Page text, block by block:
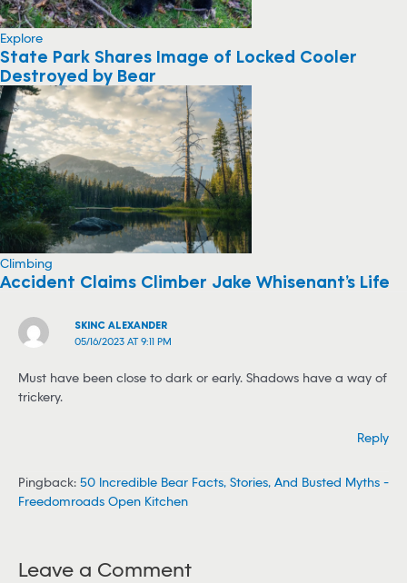
Explore
State Park Shares Image of Locked Cooler
Destroyed by Bear
Climbing
Accident Claims Climber Jake Whisenant’s Life
SKINC ALEXANDER
05/16/2023 AT 9:11 PM
Must have been close to dark or early. Shadows have a way of
trickery.
Reply
Pingback: 50 Incredible Bear Facts, Stories, And Busted Myths -
Freedomroads Open Kitchen
Leave a Comment